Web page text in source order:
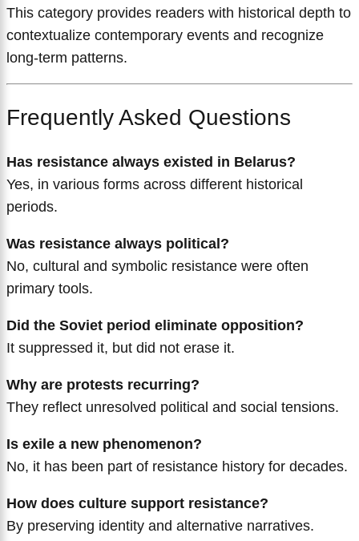
This category provides readers with historical depth to
contextualize contemporary events and recognize
long-term patterns.
Frequently Asked Questions
Has resistance always existed in Belarus?
Yes, in various forms across different historical
periods.
Was resistance always political?
No, cultural and symbolic resistance were often
primary tools.
Did the Soviet period eliminate opposition?
It suppressed it, but did not erase it.
Why are protests recurring?
They reflect unresolved political and social tensions.
Is exile a new phenomenon?
No, it has been part of resistance history for decades.
How does culture support resistance?
By preserving identity and alternative narratives.